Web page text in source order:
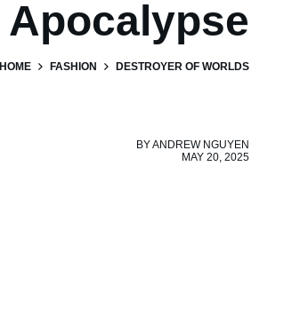
Apocalypse
HOME FASHION DESTROYER OF WORLDS
BYANDREW NGUYEN
MAY 20, 2025